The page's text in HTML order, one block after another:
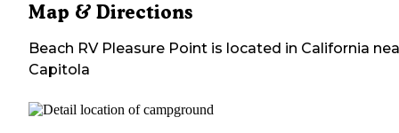
Map & Directions
Beach RV Pleasure Point is located in California
Capitola